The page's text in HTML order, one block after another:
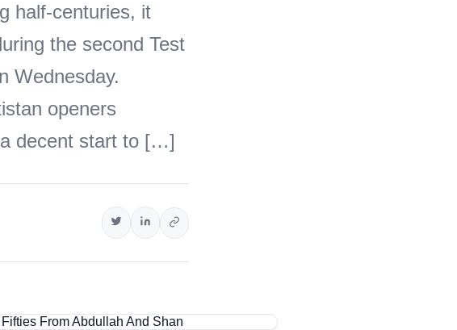
half-centuries, it
the second Test
Wednesday.
openers
decent start to […]